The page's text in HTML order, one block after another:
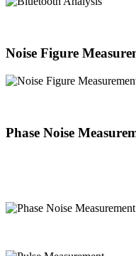
Noise Figure
Phase Noise